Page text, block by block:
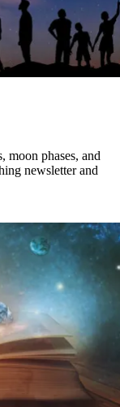
moon phases, and
newsletter and